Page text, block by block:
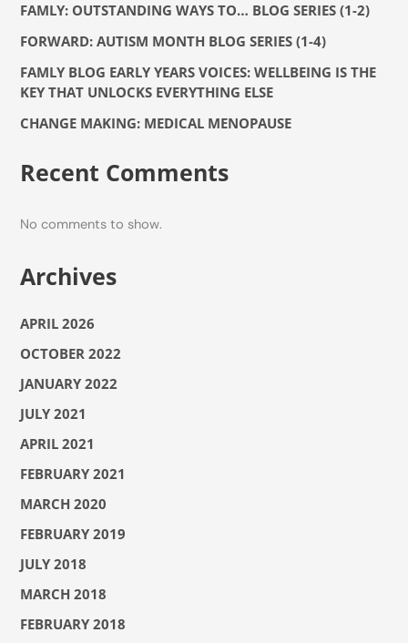
FAMLY: OUTSTANDING WAYS TO… BLOG SERIES (1-2)
FORWARD: AUTISM MONTH BLOG SERIES (1-4)
FAMLY BLOG EARLY YEARS VOICES: WELLBEING IS THE
KEY THAT UNLOCKS EVERYTHING ELSE
CHANGE MAKING: MEDICAL MENOPAUSE
Recent Comments
No comments to show.
Archives
APRIL 2026
OCTOBER 2022
JANUARY 2022
JULY 2021
APRIL 2021
FEBRUARY 2021
MARCH 2020
FEBRUARY 2019
JULY 2018
MARCH 2018
FEBRUARY 2018